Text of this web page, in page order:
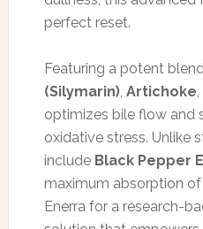
perfect reset.
Featuring a potent
(Silymarin), Artichoke
optimizes bile flow and
oxidative stress. Unlike
include Black Pepper
maximum absorption
Enerra for a research-